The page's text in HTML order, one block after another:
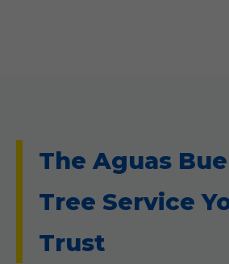
The Aguas
Tree Service
Trust